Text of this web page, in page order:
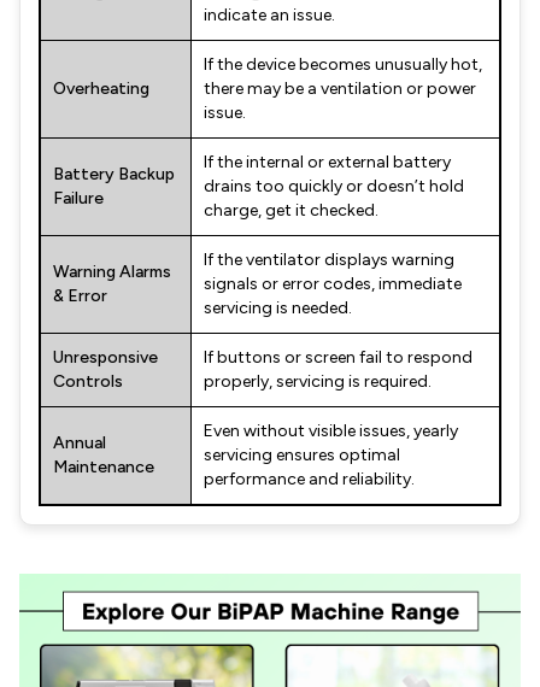
indicate an issue.
Overheating
If the device becomes unusually hot,
there may be a ventilation or power
issue.
Battery Backup
Failure
If the internal or external battery
drains too quickly or doesn’t hold
charge, get it checked.
Warning Alarms
& Error
If the ventilator displays warning
signals or error codes, immediate
servicing is needed.
Unresponsive
Controls
If buttons or screen fail to respond
properly, servicing is required.
Annual
Maintenance
Even without visible issues, yearly
servicing ensures optimal
performance and reliability.